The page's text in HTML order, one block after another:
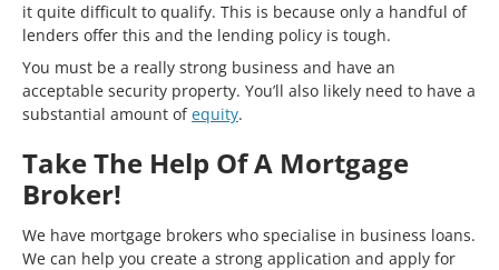
it quite difficult to qualify. This is because only a handful of
lenders offer this and the lending policy is tough.
You must be a really strong business and have an
acceptable security property. You’ll also likely need to have a
substantial amount ofequity.
Take The Help Of A Mortgage
Broker!
We have mortgage brokers who specialise in business loans.
We can help you create a strong application and apply for